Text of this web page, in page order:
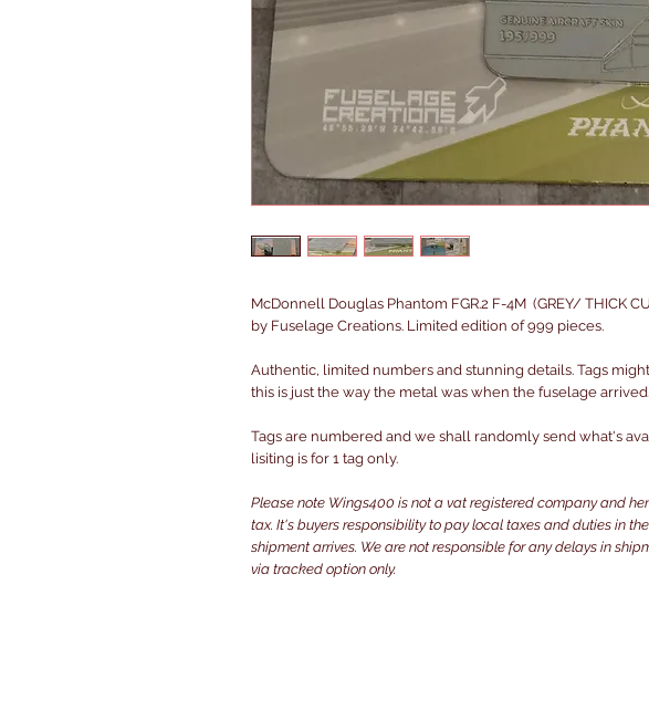
McDonnell Douglas Phantom FGR.2 F-4M (GREY/ THICK
by Fuselage Creations. Limited edition of 999 pieces.
Authentic, limited numbers and stunning details. Tags
this is just the way the metal was when the fuselage arrived.
Tags are numbered and we shall randomly send what's
lisiting is for 1 tag only.
Please note Wings400 is not a vat registered company and
tax. It's buyers responsibility to pay local taxes and duties in
shipment arrives. We are not responsible for any delays in
via tracked option only.